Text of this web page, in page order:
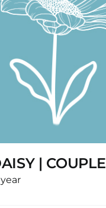
| COUPLE